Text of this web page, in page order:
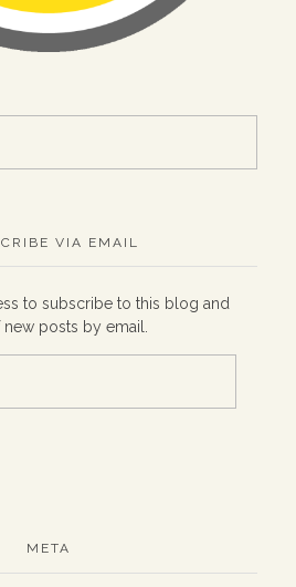
VIA EMAIL
to subscribe to this blog and
posts by email.
META